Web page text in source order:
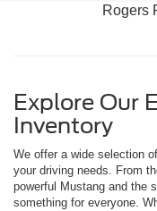
Rogers
Explore Our
Inventory
We offer a wide selection
your driving needs. From
powerful Mustang and the
something for everyone.